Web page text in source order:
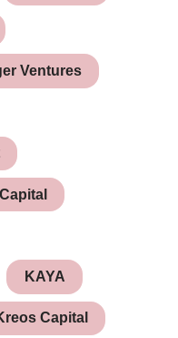
Ventures
KAYA
Capital